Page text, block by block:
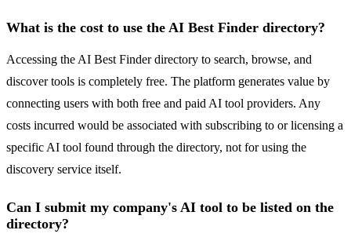
What is the cost to use the AI Best Finder directory?
Accessing the AI Best Finder directory to search, browse, and
discover tools is completely free. The platform generates value by
connecting users with both free and paid AI tool providers. Any
costs incurred would be associated with subscribing to or licensing a
specific AI tool found through the directory, not for using the
discovery service itself.
Can I submit my company's AI tool to be listed on the
directory?